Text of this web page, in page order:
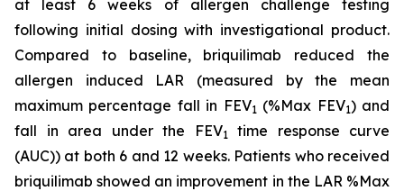
at least 6 weeks of allergen challenge testing
following initial dosing with investigational product.
Compared to baseline, briquilimab reduced the
allergen induced LAR (measured by the mean
maximum percentage fall in FEV1 (%Max FEV1) and
fall in area under the FEV1
time response curve
(AUC)) at both 6 and 12 weeks. Patients who received
briquilimab showed an improvement in the LAR %Max